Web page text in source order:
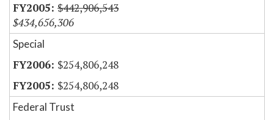
$442,906,543
$434,656,306
Special
$254,806,248
$254,806,248
Federal Trust